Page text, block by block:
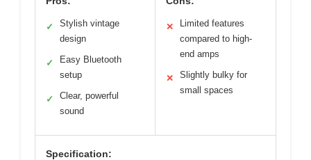
✓
Stylish vintage
design
✓
Easy Bluetooth
setup
✓
Clear, powerful
sound
✕
Limited features
compared to high-
end amps
✕
Slightly bulky for
small spaces
Specification: